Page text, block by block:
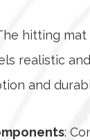
hitting mat
realistic
and
: